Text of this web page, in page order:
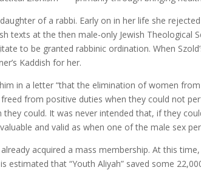
of a rabbi. Early on in her life she
texts at the then male-only Jewish Theological
to be granted rabbinic ordination. When
Kaddish for her.
in a letter “that the elimination of women
from positive duties when they could not
they could. It was never intended that, if they
and valid as when one of the male sex
acquired a mass membership. At this
estimated that “Youth Aliyah” saved some